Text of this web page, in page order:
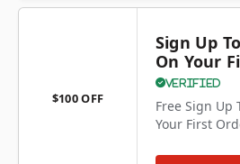
$100 OFF
Sign Up
On Your
Verified
Free Sign Up
Your First